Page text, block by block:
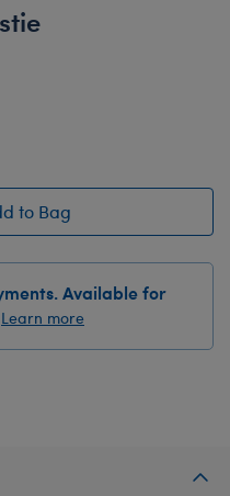
to Bag
Available for
Learn more